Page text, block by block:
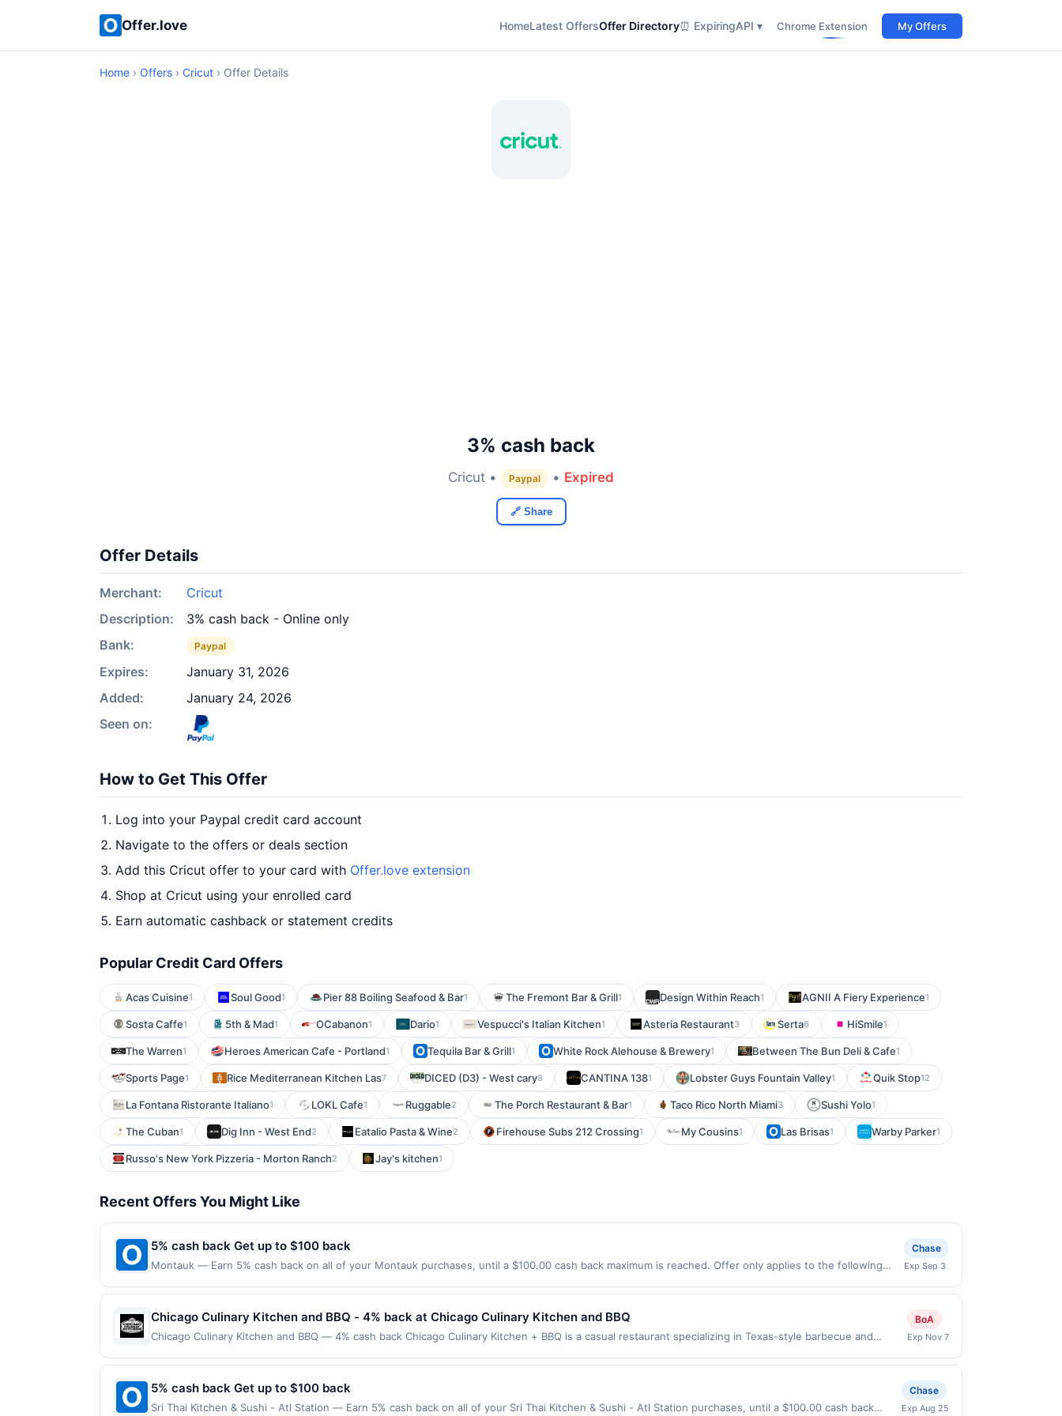
Offer.love HomeLatest OffersOffer Directory⏰ ExpiringAPI ▾ Chrome Extension My Offers
Home › Offers › Cricut › Offer Details
3% cash back
Cricut • Paypal • Expired
🔗 Share
Offer Details
Merchant:
Cricut
Description:
3% cash back - Online only
Bank:
Paypal
Expires:
January 31, 2026
Added:
January 24, 2026
Seen on:
How to Get This Offer
Log into your Paypal credit card account
Navigate to the offers or deals section
Add this Cricut offer to your card with Offer.love extension
Shop at Cricut using your enrolled card
Earn automatic cashback or statement credits
Popular Credit Card Offers
Acas Cuisine1 Soul Good1 Pier 88 Boiling Seafood & Bar1 The Fremont Bar & Grill1 Design Within Reach1 AGNII A Fiery Experience1
Sosta Caffe1 5th & Mad1 OCabanon1 Dario1 Vespucci's Italian Kitchen1 Asteria Restaurant3 Serta6 HiSmile1
The Warren1 Heroes American Cafe - Portland1 Tequila Bar & Grill1 White Rock Alehouse & Brewery1 Between The Bun Deli & Cafe1
Sports Page1 Rice Mediterranean Kitchen Las7 DICED (D3) - West cary8 CANTINA 1381 Lobster Guys Fountain Valley1 Quik Stop12
La Fontana Ristorante Italiano1 LOKL Cafe1 Ruggable2 The Porch Restaurant & Bar1 Taco Rico North Miami3 Sushi Yolo1
The Cuban1 Dig Inn - West End2 Eatalio Pasta & Wine2 Firehouse Subs 212 Crossing1 My Cousins1 Las Brisas1 Warby Parker1
Russo's New York Pizzeria - Morton Ranch2 Jay's kitchen1
Recent Offers You Might Like
5% cash back Get up to $100 back
Montauk — Earn 5% cash back on all of your Montauk purchases, until a $100.00 cash back maximum is reached. Offer only applies to the following
not valid on purchases made using third-party services, delivery services, or a third-party payment account (e.g., buy now pay later). Payment must be
made on or before offer expiration date.
Chase
Exp Sep 3
Chicago Culinary Kitchen and BBQ - 4% back at Chicago Culinary Kitchen and BBQ
Chicago Culinary Kitchen and BBQ — 4% cash back Chicago Culinary Kitchen + BBQ is a casual restaurant specializing in Texas-style barbecue and
offers craft beer, bourbon, cocktails, and other beverages. Guests can dine in, order carryout, or enjoy outdoor seating. Terms: No minimum purchase
amount required. Offer only applies to first purchase every month.Reward limited to a maximum of $100.00. Purchases must be made directly with the
BoA
Exp Nov 7
5% cash back Get up to $100 back
Sri Thai Kitchen & Sushi - Atl Station — Earn 5% cash back on all of your Sri Thai Kitchen & Sushi - Atl Station purchases, until a $100.00 cash back
Chase
Exp Aug 25